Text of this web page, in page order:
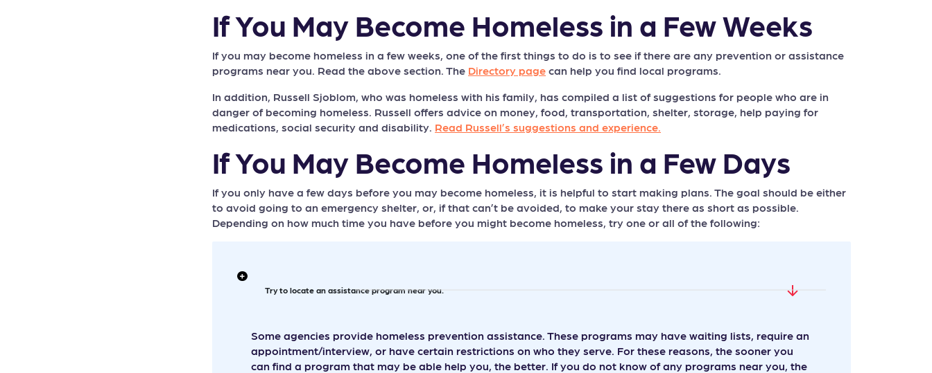
If You May Become Homeless in a Few Weeks
If you may become homeless in a few weeks, one of the first things to do is to see if there are any prevention or assistance
programs near you. Read the above section. The Directory page can help you find local programs.
In addition, Russell Sjoblom, who was homeless with his family, has compiled a list of suggestions for people who are in
danger of becoming homeless. Russell offers advice on money, food, transportation, shelter, storage, help paying for
medications, social security and disability. Read Russell’s suggestions and experience.
If You May Become Homeless in a Few Days
If you only have a few days before you may become homeless, it is helpful to start making plans. The goal should be either
to avoid going to an emergency shelter, or, if that can’t be avoided, to make your stay there as short as possible.
Depending on how much time you have before you might become homeless, try one or all of the following:
Try to locate an assistance program near you.
Some agencies provide homeless prevention assistance. These programs may have waiting lists, require an
appointment/interview, or have certain restrictions on who they serve. For these reasons, the sooner you
can find a program that may be able help you, the better. If you do not know of any programs near you, the